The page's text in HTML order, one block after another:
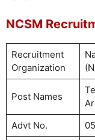
NCSM
Recruitment
Organization
Post Names
Advt No.